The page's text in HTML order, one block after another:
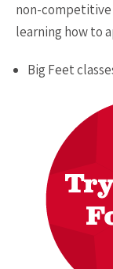
non-competitive
learning how to
Big Feet